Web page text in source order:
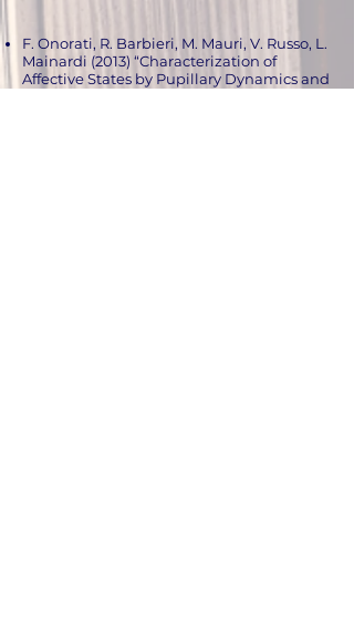
F. Onorati, R. Barbieri, M. Mauri, V. Russo, L.
Mainardi (2013) “Characterization of
Affective States by Pupillary Dynamics and